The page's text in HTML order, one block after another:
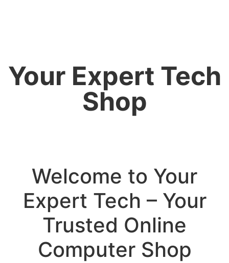
Your Expert Tech
Shop
Welcome to Your
Expert Tech – Your
Trusted Online
Computer Shop